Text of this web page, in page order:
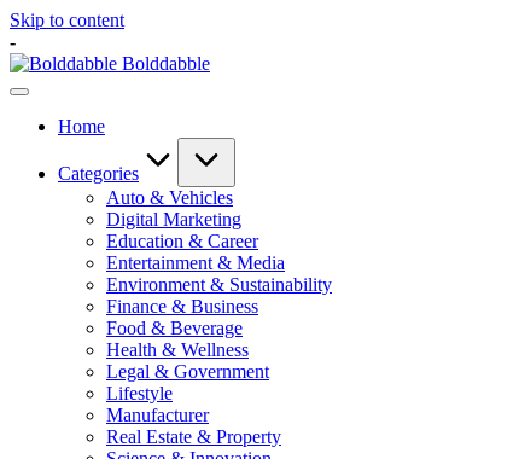
Skip to content
-
Bolddabble
Home
Categories
Auto & Vehicles
Digital Marketing
Education & Career
Entertainment & Media
Environment & Sustainability
Finance & Business
Food & Beverage
Health & Wellness
Legal & Government
Lifestyle
Manufacturer
Real Estate & Property